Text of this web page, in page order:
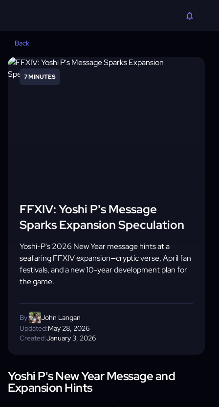
Back
7 MINUTES
FFXIV: Yoshi P's Message
Sparks Expansion Speculation
Yoshi-P's 2026 New Year message hints at a
seafaring FFXIV expansion—cryptic verse, April fan
festivals, and a new 10-year development plan for
the game.
Created:January 3, 2026
Updated:May 28, 2026
By: John Langan
Yoshi P's New Year Message and
Expansion Hints